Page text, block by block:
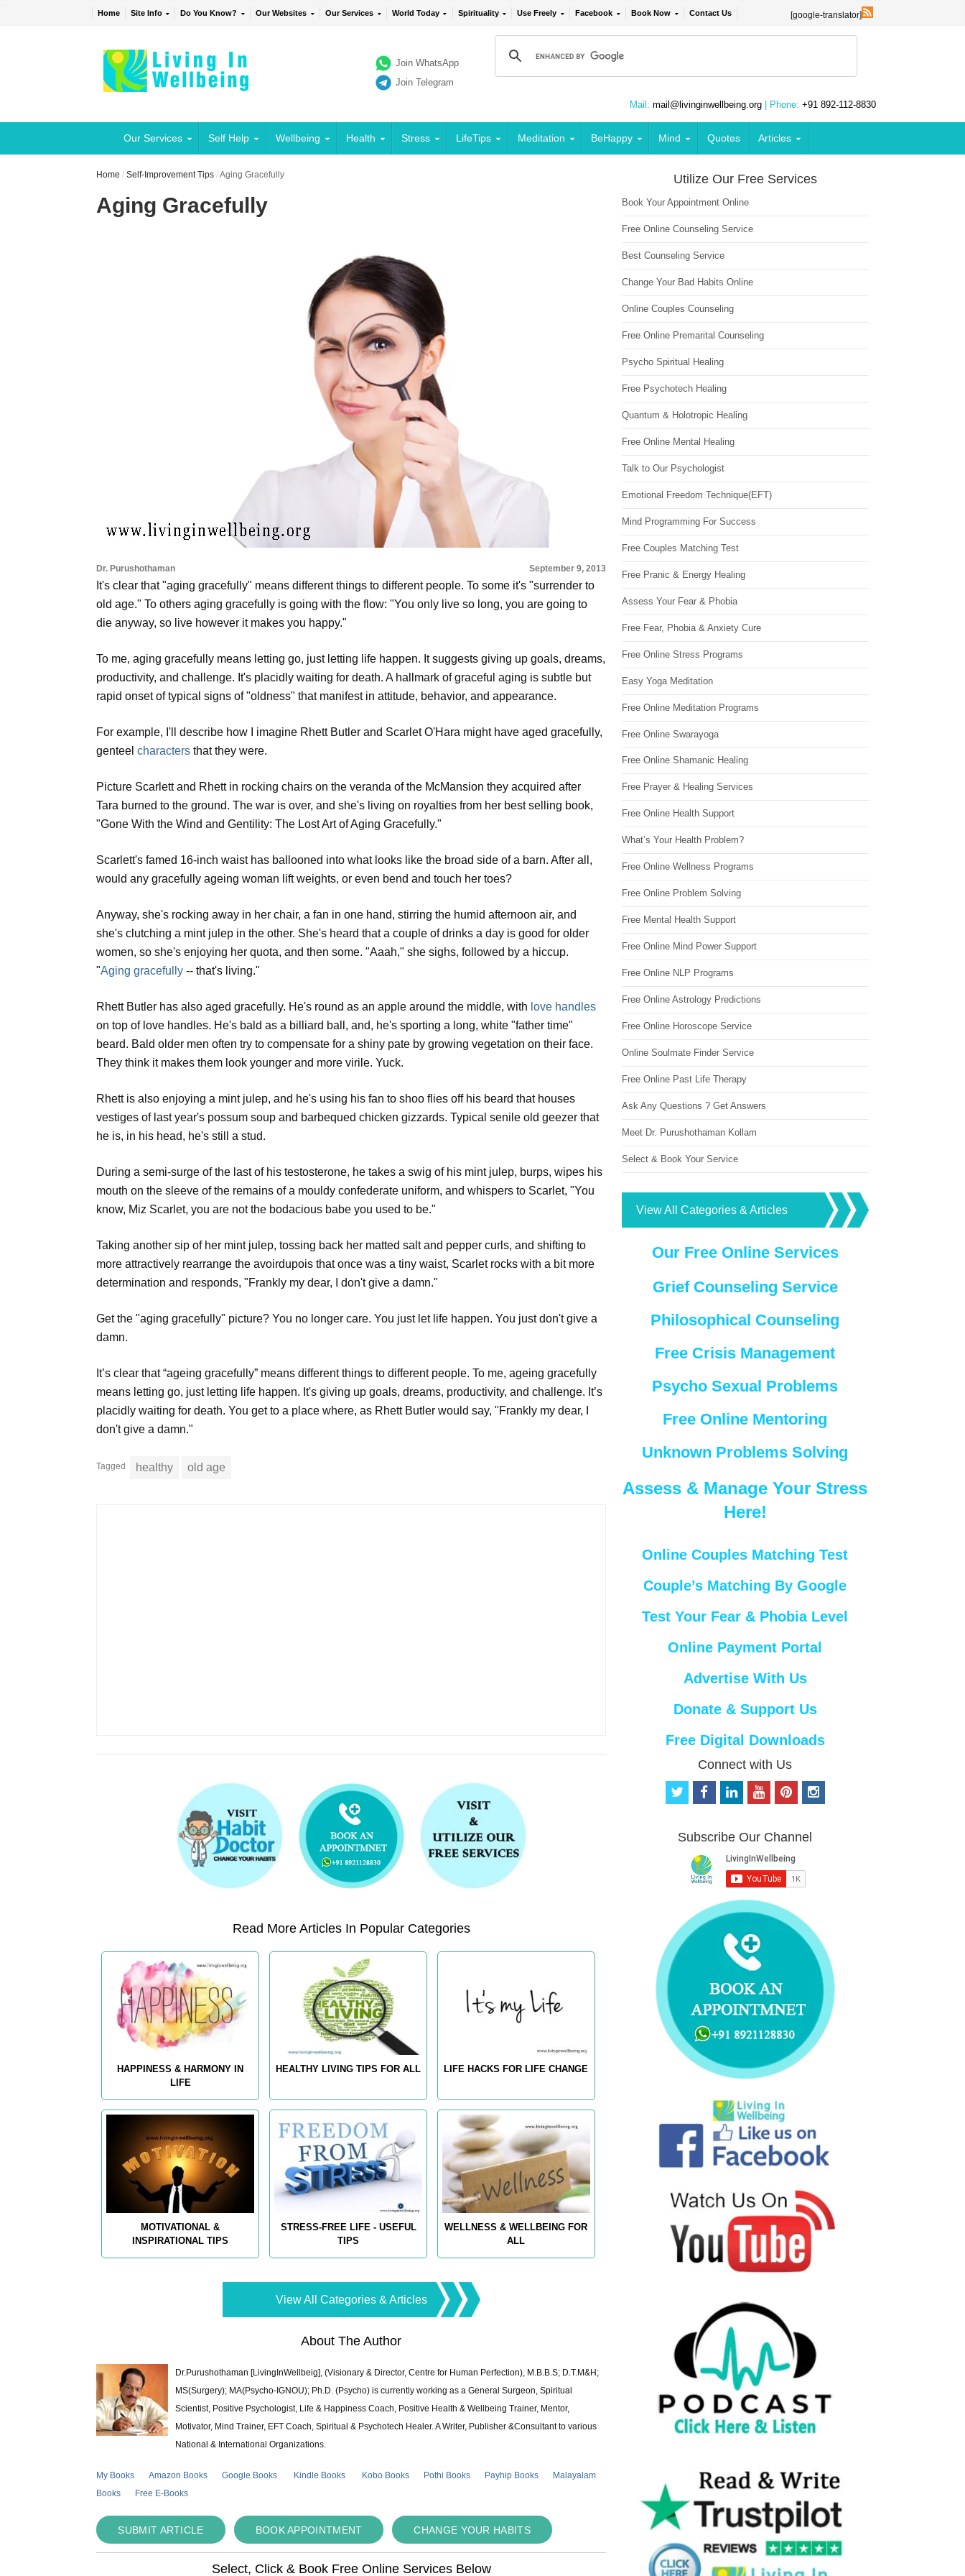
Home Site Info Do You Know? Our Websites Our Services World Today Spirituality Use Freely Facebook Book Now Contact Us [google-translator]
Join WhatsApp
Join Telegram
Mail: mail@livinginwellbeing.org | Phone: +91 892-112-8830
Our Services Self Help Wellbeing Health Stress LifeTips Meditation BeHappy Mind Quotes Articles
Home /Self-Improvement Tips /Aging Gracefully
Aging Gracefully
Dr. Purushothaman September 9, 2013
It's clear that "aging gracefully" means different things to different people. To some it's "surrender to
old age." To others aging gracefully is going with the flow: "You only live so long, you are going to
die anyway, so live however it makes you happy."
To me, aging gracefully means letting go, just letting life happen. It suggests giving up goals, dreams,
productivity, and challenge. It's placidly waiting for death. A hallmark of graceful aging is subtle but
rapid onset of typical signs of "oldness" that manifest in attitude, behavior, and appearance.
For example, I'll describe how I imagine Rhett Butler and Scarlet O'Hara might have aged gracefully,
genteelcharactersthat they were.
Picture Scarlett and Rhett in rocking chairs on the veranda of the McMansion they acquired after
Tara burned to the ground. The war is over, and she's living on royalties from her best selling book,
"Gone With the Wind and Gentility: The Lost Art of Aging Gracefully."
Scarlett's famed 16-inch waist has ballooned into what looks like the broad side of a barn. After all,
would any gracefully ageing woman lift weights, or even bend and touch her toes?
Anyway, she's rocking away in her chair, a fan in one hand, stirring the humid afternoon air, and
she's clutching a mint julep in the other. She's heard that a couple of drinks a day is good for older
women, so she's enjoying her quota, and then some. "Aaah," she sighs, followed by a hiccup.
"Aging gracefully -- that's living."
Rhett Butler has also aged gracefully. He's round as an apple around the middle, with love handles
on top of love handles. He's bald as a billiard ball, and, he's sporting a long, white "father time"
beard. Bald older men often try to compensate for a shiny pate by growing vegetation on their face.
They think it makes them look younger and more virile. Yuck.
Rhett is also enjoying a mint julep, and he's using his fan to shoo flies off his beard that houses
vestiges of last year's possum soup and barbequed chicken gizzards. Typical senile old geezer that
he is, in his head, he's still a stud.
During a semi-surge of the last of his testosterone, he takes a swig of his mint julep, burps, wipes his
mouth on the sleeve of the remains of a mouldy confederate uniform, and whispers to Scarlet, "You
know, Miz Scarlet, you are not the bodacious babe you used to be."
Taking another sip of her mint julep, tossing back her matted salt and pepper curls, and shifting to
more attractively rearrange the avoirdupois that once was a tiny waist, Scarlet rocks with a bit more
determination and responds, "Frankly my dear, I don't give a damn."
Get the "aging gracefully" picture? You no longer care. You just let life happen. You just don't give a
damn.
It’s clear that “ageing gracefully” means different things to different people. To me, ageing gracefully
means letting go, just letting life happen. It's giving up goals, dreams, productivity, and challenge. It’s
placidly waiting for death. You get to a place where, as Rhett Butler would say, "Frankly my dear, I
don't give a damn."
Tagged healthy old age
Read More Articles In Popular Categories
HAPPINESS & HARMONY IN
LIFE
HEALTHY LIVING TIPS FOR ALL LIFE HACKS FOR LIFE CHANGE
MOTIVATIONAL &
INSPIRATIONAL TIPS
STRESS-FREE LIFE - USEFUL
TIPS
WELLNESS & WELLBEING FOR
ALL
View All Categories & Articles
About The Author
Dr.Purushothaman [LivingInWellbeig], (Visionary & Director, Centre for Human Perfection), M.B.B.S; D.T.M&H;
MS(Surgery); MA(Psycho-IGNOU); Ph.D. (Psycho) is currently working as a General Surgeon, Spiritual
Scientist, Positive Psychologist, Life & Happiness Coach, Positive Health & Wellbeing Trainer, Mentor,
Motivator, Mind Trainer, EFT Coach, Spiritual & Psychotech Healer. A Writer, Publisher &Consultant to various
National & International Organizations.
My Books Amazon Books Google Books Kindle Books Kobo Books Pothi Books Payhip Books
Malayalam
Books
Free E-Books
SUBMIT ARTICLE BOOK APPOINTMENT CHANGE YOUR HABITS
Select, Click & Book Free Online Services Below
Utilize Our Free Services
Book Your Appointment Online
Free Online Counseling Service
Best Counseling Service
Change Your Bad Habits Online
Online Couples Counseling
Free Online Premarital Counseling
Psycho Spiritual Healing
Free Psychotech Healing
Quantum & Holotropic Healing
Free Online Mental Healing
Talk to Our Psychologist
Emotional Freedom Technique(EFT)
Mind Programming For Success
Free Couples Matching Test
Free Pranic & Energy Healing
Assess Your Fear & Phobia
Free Fear, Phobia & Anxiety Cure
Free Online Stress Programs
Easy Yoga Meditation
Free Online Meditation Programs
Free Online Swarayoga
Free Online Shamanic Healing
Free Prayer & Healing Services
Free Online Health Support
What’s Your Health Problem?
Free Online Wellness Programs
Free Online Problem Solving
Free Mental Health Support
Free Online Mind Power Support
Free Online NLP Programs
Free Online Astrology Predictions
Free Online Horoscope Service
Online Soulmate Finder Service
Free Online Past Life Therapy
Ask Any Questions ? Get Answers
Meet Dr. Purushothaman Kollam
Select & Book Your Service
View All Categories & Articles
Our Free Online Services
Grief Counseling Service
Philosophical Counseling
Free Crisis Management
Psycho Sexual Problems
Free Online Mentoring
Unknown Problems Solving
Assess & Manage Your Stress
Here!
Online Couples Matching Test
Couple’s Matching By Google
Test Your Fear & Phobia Level
Online Payment Portal
Advertise With Us
Donate & Support Us
Free Digital Downloads
Connect with Us
t
t
f
b
o
o
k
e
d
i
n
o
u
b
e
p
e
r
e
s
i
Subscribe Our Channel